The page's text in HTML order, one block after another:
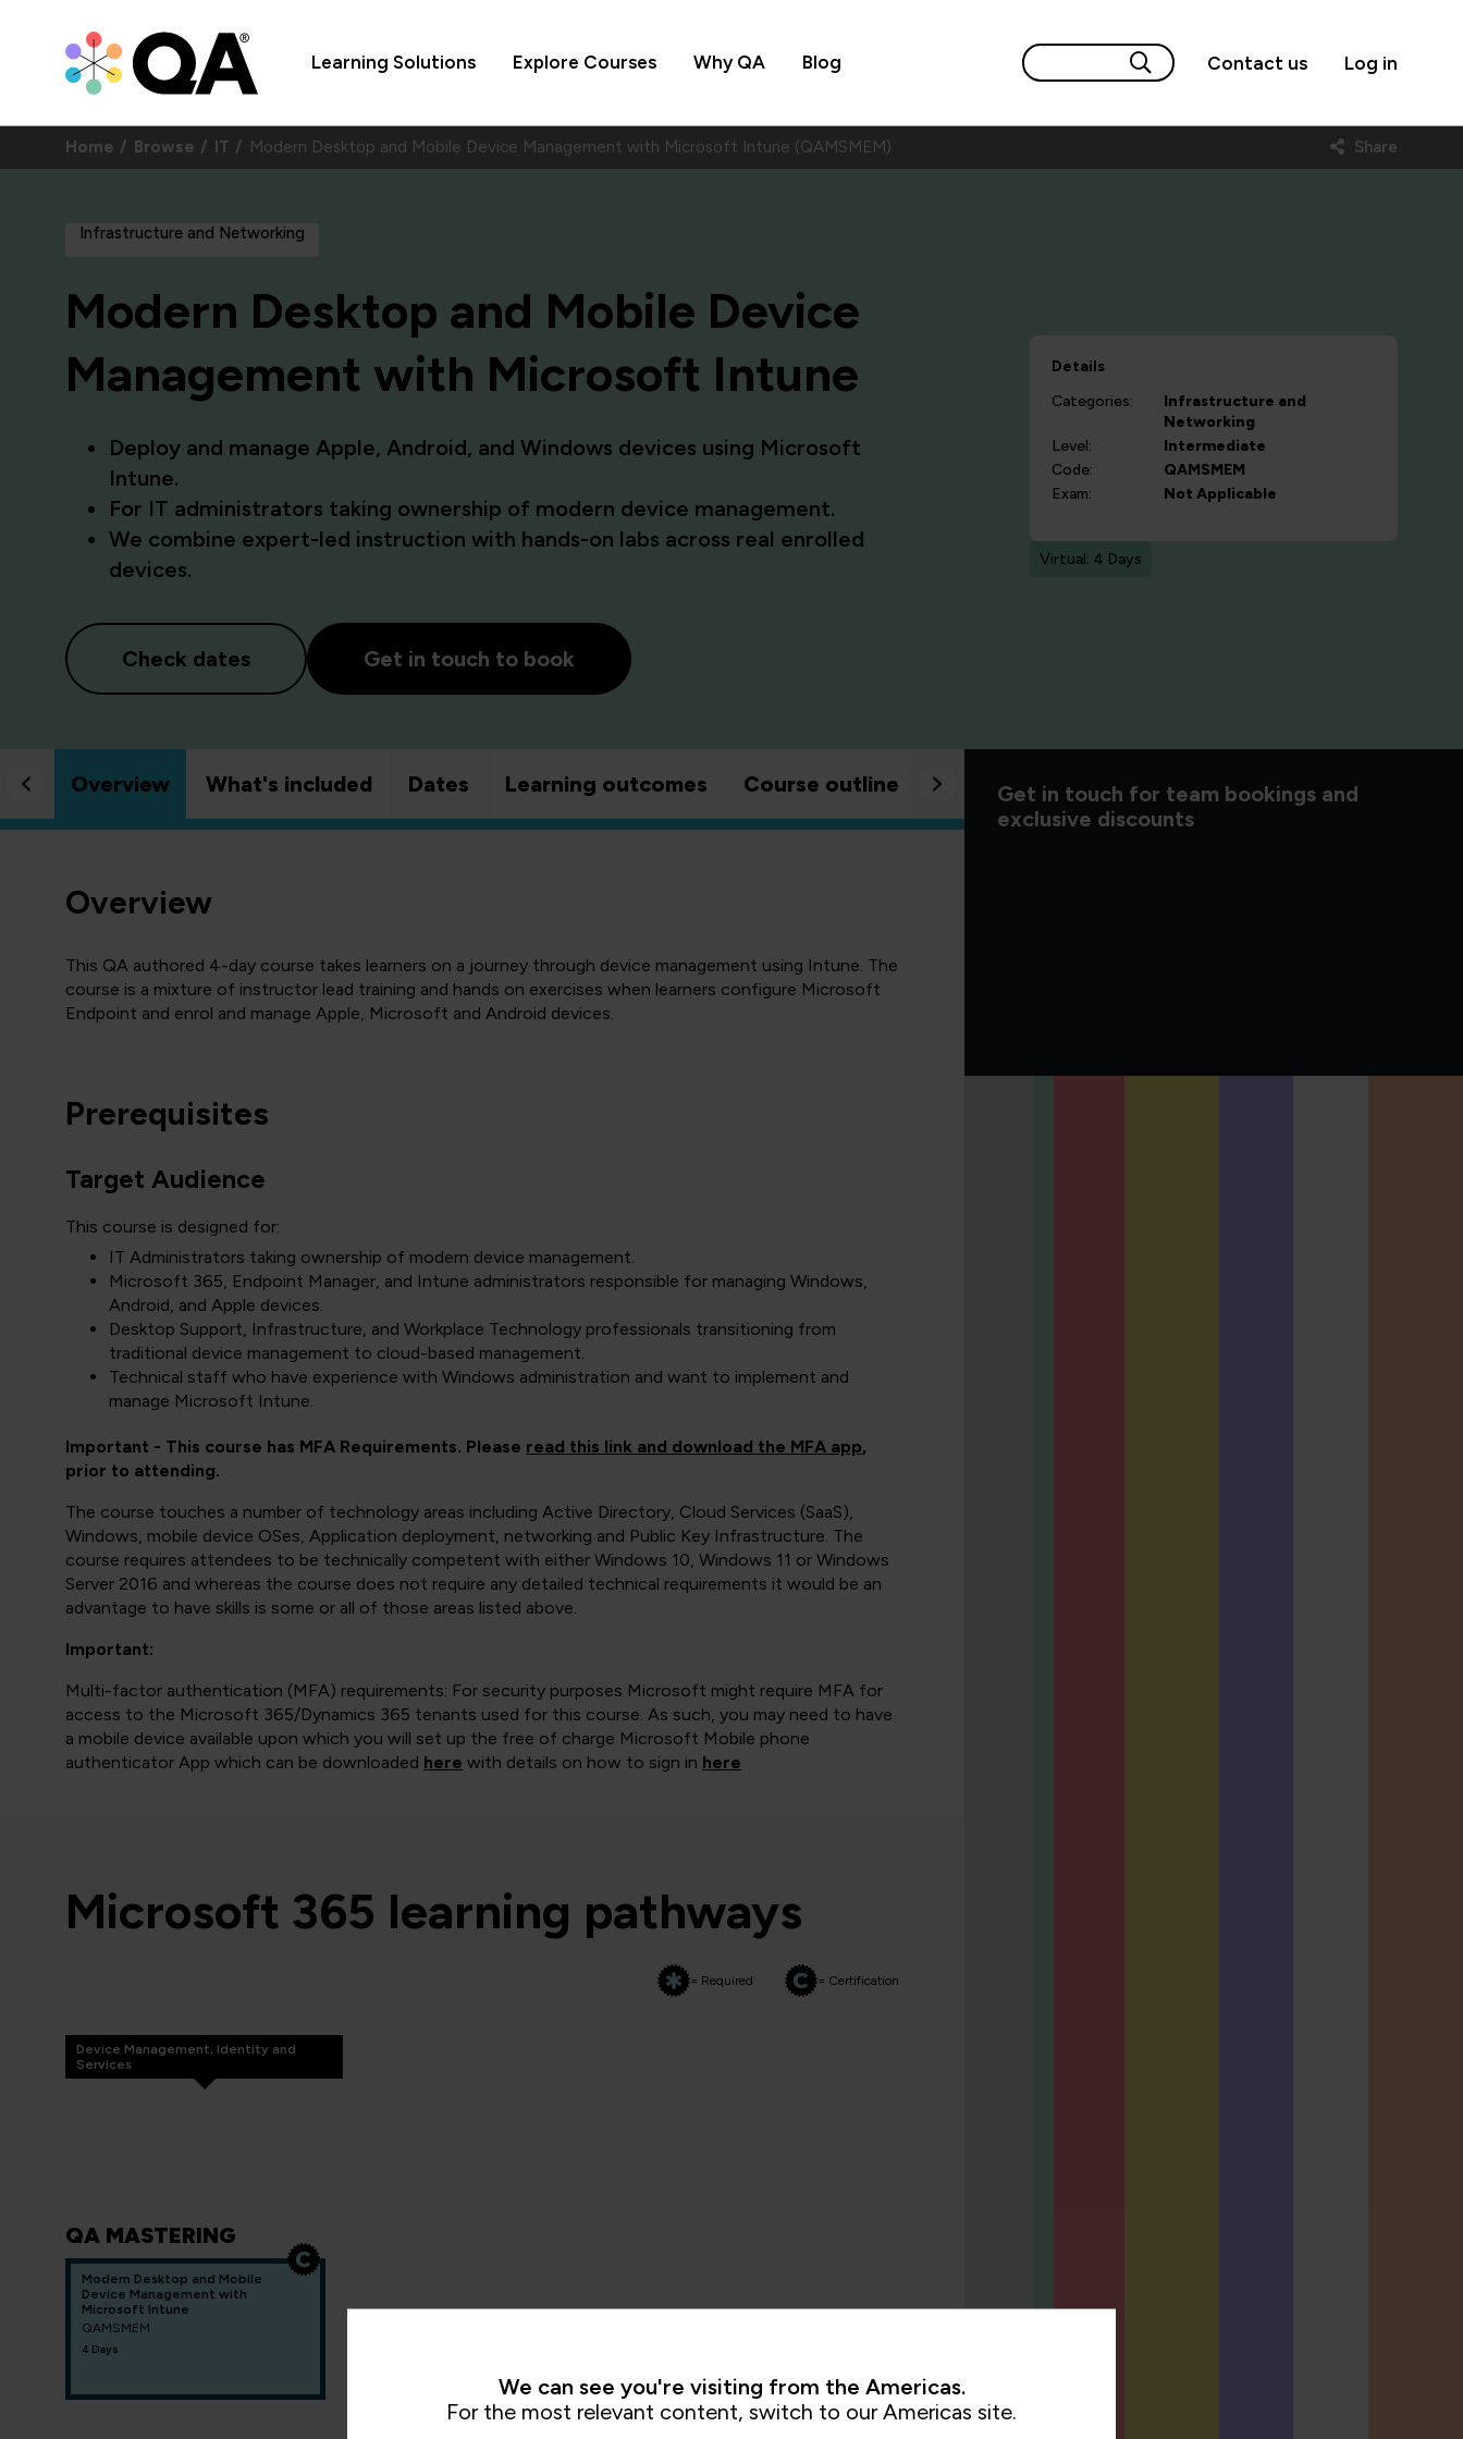
Learning Solutions Explore Courses Why QA Blog Contact us Log in
Home Browse IT Modern Desktop and Mobile Device Management with Microsoft Intune (QAMSMEM) Share
Infrastructure and Networking
Modern Desktop and Mobile Device
Management with Microsoft Intune
Deploy and manage Apple, Android, and Windows devices using Microsoft
Intune.
For IT administrators taking ownership of modern device management.
We combine expert-led instruction with hands-on labs across real enrolled
devices.
Check dates Get in touch to book
Details
Categories:
Infrastructure and
Networking
Level:
Intermediate
Code:
QAMSMEM
Exam:
Not Applicable
Virtual: 4 Days
Overview What's included Dates Learning outcomes Course outline Good to know
Overview
This QA authored 4-day course takes learners on a journey through device management using Intune. The
course is a mixture of instructor lead training and hands on exercises when learners configure Microsoft
Endpoint and enrol and manage Apple, Microsoft and Android devices.
Prerequisites
Target Audience
This course is designed for:
IT Administrators taking ownership of modern device management.
Microsoft 365, Endpoint Manager, and Intune administrators responsible for managing Windows,
Android, and Apple devices.
Desktop Support, Infrastructure, and Workplace Technology professionals transitioning from
traditional device management to cloud-based management.
Technical staff who have experience with Windows administration and want to implement and
manage Microsoft Intune.
Important - This course has MFA Requirements. Please read this link and download the MFA app,
prior to attending.
The course touches a number of technology areas including Active Directory, Cloud Services (SaaS),
Windows, mobile device OSes, Application deployment, networking and Public Key Infrastructure. The
course requires attendees to be technically competent with either Windows 10, Windows 11 or Windows
Server 2016 and whereas the course does not require any detailed technical requirements it would be an
advantage to have skills is some or all of those areas listed above.
Important:
Multi-factor authentication (MFA) requirements: For security purposes Microsoft might require MFA for
access to the Microsoft 365/Dynamics 365 tenants used for this course. As such, you may need to have
a mobile device available upon which you will set up the free of charge Microsoft Mobile phone
authenticator App which can be downloaded here with details on how to sign in here
Microsoft 365 learning pathways
= Required = Certification
Device Management, Identity and
Services
QA MASTERING
Modern Desktop and Mobile
Device Management with
Microsoft Intune
QAMSMEM
4 Days
Get in touch for team bookings and
exclusive discounts
We can see you're visiting from the Americas.
For the most relevant content, switch to our Americas site.